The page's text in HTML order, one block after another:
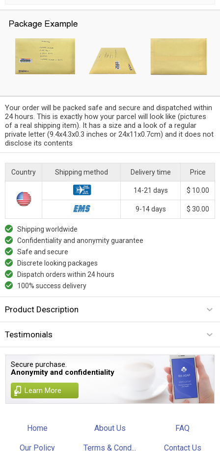
Your order will be packed safe and secure and dispatched within
24 hours. This is exactly how your parcel will look like (pictures
of a real shipping item). It has a size and a look of a regular
private letter (9.4x4.3x0.3 inches or 24x11x0.7cm) and it does not
disclose its contents
Country Shipping method Delivery time Price
14-21 days $ 10.00
9-14 days $ 30.00
Shipping worldwide
Confidentiality and anonymity guarantee
Safe and secure
Discrete looking packages
Dispatch orders within 24 hours
100% success delivery
Product Description
Testimonials
Secure purchase.
Anonymity and confidentiality
Learn More
Home About Us FAQ
Our Policy Terms & Cond... Contact Us